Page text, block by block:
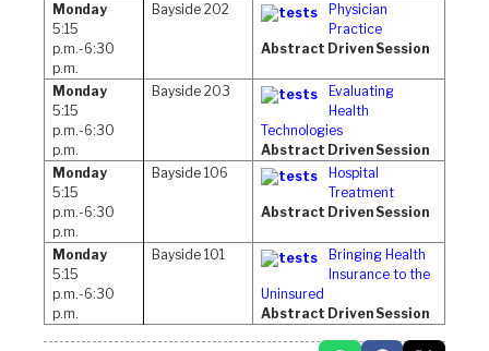
Monday
5:15
p.m.-6:30
p.m.
Bayside 202
Physician
Practice
Abstract Driven Session
Monday
5:15
p.m.-6:30
p.m.
Bayside 203
Evaluating
Health
Technologies
Abstract Driven Session
Monday
5:15
p.m.-6:30
p.m.
Bayside 106
Hospital
Treatment
Abstract Driven Session
Monday
5:15
p.m.-6:30
p.m.
Bayside 101
Bringing Health
Insurance to the
Uninsured
Abstract Driven Session